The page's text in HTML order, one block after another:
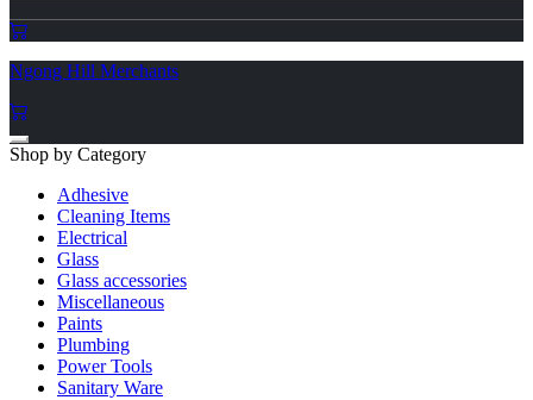
Ngong Hill Merchants
Shop by Category
Adhesive
Cleaning Items
Electrical
Glass
Glass accessories
Miscellaneous
Paints
Plumbing
Power Tools
Sanitary Ware